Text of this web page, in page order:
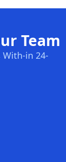
Team
With-in 24-